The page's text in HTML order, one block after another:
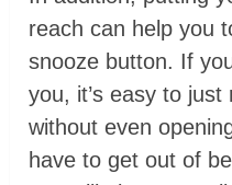
reach can help you
snooze button. If
you, it’s easy to
without even
have to get out of